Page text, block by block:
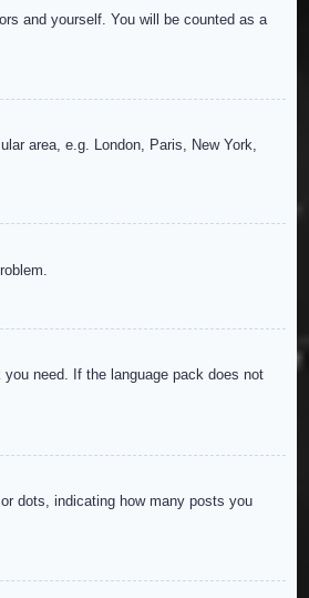
and yourself. You will be counted as a
area, e.g. London, Paris, New York,
need. If the language pack does not
dots, indicating how many posts you